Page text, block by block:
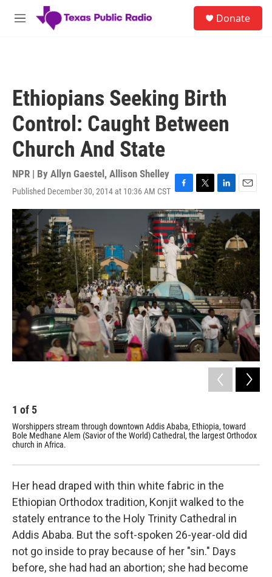
Skip to main content
M
Donate
Ethiopians Seeking Birth
Control: Caught Between
Church And State
NPR | By Allyn Gaestel , Allison Shelley
Published December 30, 2014 at 10:36 AM CST F
a
c
e
b
o
o
k
T
w
i
t
t
e
r
L
i
n
k
e
d
I
n
E
m
a
i
l
1 of 5
Worshippers stream through downtown Addis Ababa, Ethiopia, toward
Bole Medhane Alem (Savior of the World) Cathedral, the largest Orthodox
church in Africa.
Her head draped with thin white fabric in the
Ethiopian Orthodox tradition, Konjit walked to the
stately entrance to the Holy Trinity Cathedral in
Addis Ababa. But the soft-spoken 26-year-old did
not go inside to pray because of her "sin." Days
before, she had had an abortion; she had become